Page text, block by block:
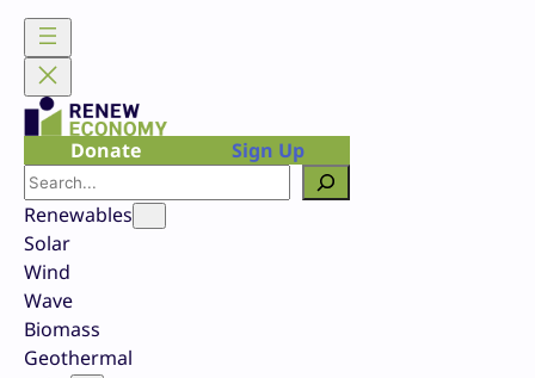
Skip
content
Donate
Sign Up
Search
Renewables
Solar
Wind
Wave
Biomass
Geothermal